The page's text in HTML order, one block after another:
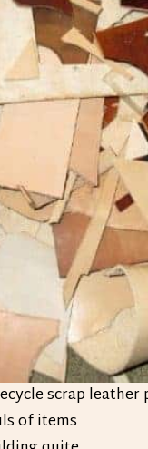
scrap leather
of items